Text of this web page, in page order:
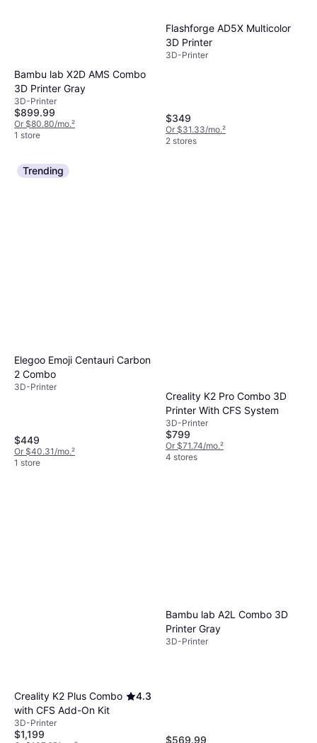
Bambu lab X2D AMS Combo
3D Printer Gray
3D-Printer
$899.99
Or $80.80/mo.²
1 store
Flashforge AD5X Multicolor
3D Printer
3D-Printer
$349
Or $31.33/mo.²
2 stores
Trending
Elegoo Emoji Centauri Carbon
2 Combo
3D-Printer
$449
Or $40.31/mo.²
1 store
Creality K2 Pro Combo 3D
Printer With CFS System
3D-Printer
$799
Or $71.74/mo.²
4 stores
Creality K2 Plus Combo
with CFS Add-On Kit
4.3
3D-Printer
$1,199
Bambu lab A2L Combo 3D
Printer Gray
3D-Printer
$569.99